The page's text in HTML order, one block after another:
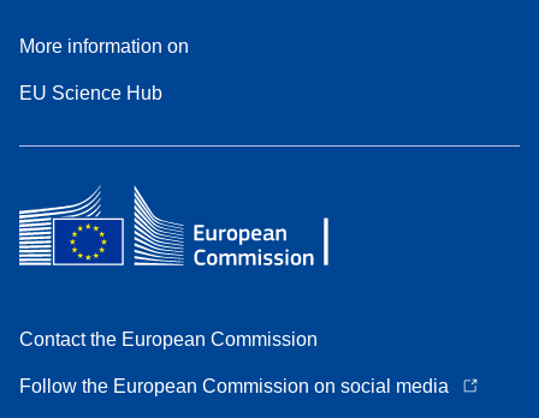
More information on
EU Science Hub
Contact the European Commission
Follow the European Commission on social media